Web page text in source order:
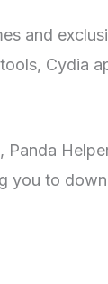
and
Cydia
you to